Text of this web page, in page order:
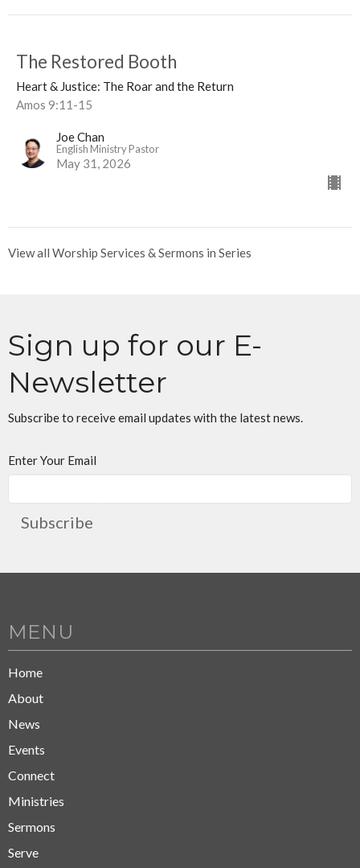
The Restored Booth
Heart & Justice: The Roar and the Return
Amos 9:11-15
Joe Chan
English Ministry Pastor
May 31, 2026
View all Worship Services & Sermons in Series
Sign up for our E-
Newsletter
Subscribe to receive email updates with the latest news.
Enter Your Email
Subscribe
MENU
Home
About
News
Events
Connect
Ministries
Sermons
Serve